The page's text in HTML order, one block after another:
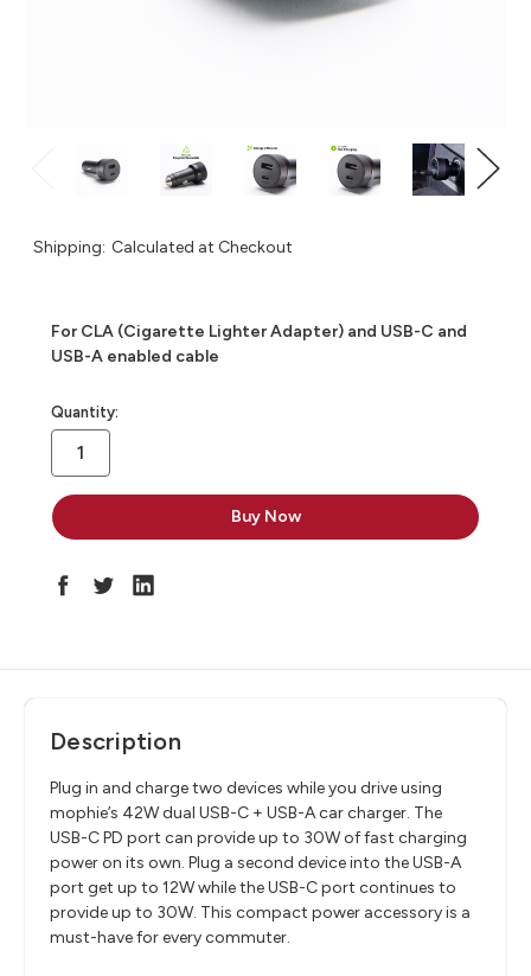
Shipping: Calculated at Checkout
For CLA (Cigarette Lighter Adapter) and USB-C and
USB-A enabled cable
in
stock
Quantity:
Description
Plug in and charge two devices while you drive using
mophie’s 42W dual USB-C + USB-A car charger. The
USB-C PD port can provide up to 30W of fast charging
power on its own. Plug a second device into the USB-A
port get up to 12W while the USB-C port continues to
provide up to 30W. This compact power accessory is a
must-have for every commuter.